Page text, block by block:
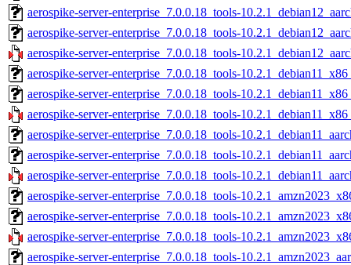
aerospike-server-enterprise_7.0.0.18_tools-
aerospike-server-enterprise_7.0.0.18_tools-
aerospike-server-enterprise_7.0.0.18_tools-
aerospike-server-enterprise_7.0.0.18_tools-
aerospike-server-enterprise_7.0.0.18_tools-
aerospike-server-enterprise_7.0.0.18_tools-
aerospike-server-enterprise_7.0.0.18_tools-
aerospike-server-enterprise_7.0.0.18_tools-
aerospike-server-enterprise_7.0.0.18_tools-
aerospike-server-enterprise_7.0.0.18_tools-
aerospike-server-enterprise_7.0.0.18_tools-
aerospike-server-enterprise_7.0.0.18_tools-
aerospike-server-enterprise_7.0.0.18_tools-